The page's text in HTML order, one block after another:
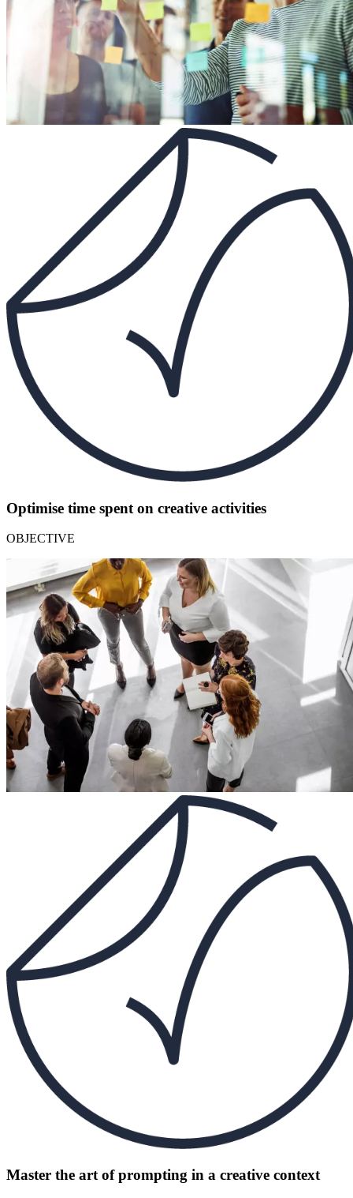
Optimise time spent on creative activities
OBJECTIVE
Master the art of prompting in a creative context